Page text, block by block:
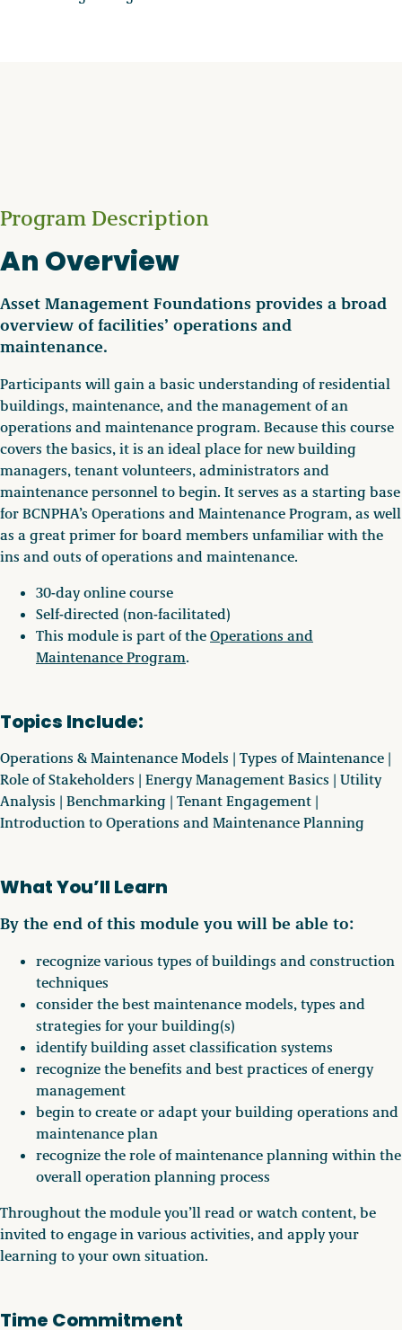
Program Description
An Overview
Asset Management Foundations provides a broad
overview of facilities’ operations and
maintenance.
Participants will gain a basic understanding of residential
buildings, maintenance, and the management of an
operations and maintenance program. Because this course
covers the basics, it is an ideal place for new building
managers, tenant volunteers, administrators and
maintenance personnel to begin. It serves as a starting base
for BCNPHA’s Operations and Maintenance Program, as well
as a great primer for board members unfamiliar with the
ins and outs of operations and maintenance.
30-day online course
Self-directed (non-facilitated)
This module is part of the Operations and
Maintenance Program.
Topics Include:
Operations & Maintenance Models | Types of Maintenance |
Role of Stakeholders | Energy Management Basics | Utility
Analysis | Benchmarking | Tenant Engagement |
Introduction to Operations and Maintenance Planning
What You’ll Learn
By the end of this module you will be able to:
recognize various types of buildings and construction
techniques
consider the best maintenance models, types and
strategies for your building(s)
identify building asset classification systems
recognize the benefits and best practices of energy
management
begin to create or adapt your building operations and
maintenance plan
recognize the role of maintenance planning within the
overall operation planning process
Throughout the module you’ll read or watch content, be
invited to engage in various activities, and apply your
learning to your own situation.
Time Commitment